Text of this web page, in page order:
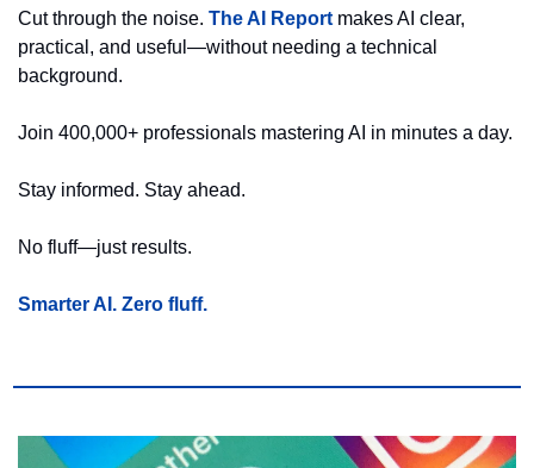
Cut through the noise. The AI Report makes AI clear,
practical, and useful—without needing a technical
background.
Join 400,000+ professionals mastering AI in minutes a day.
Stay informed. Stay ahead.
No fluff—just results.
Smarter AI. Zero fluff.